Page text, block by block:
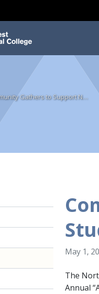
Gathers to Support N…
May 1,
The
Annual